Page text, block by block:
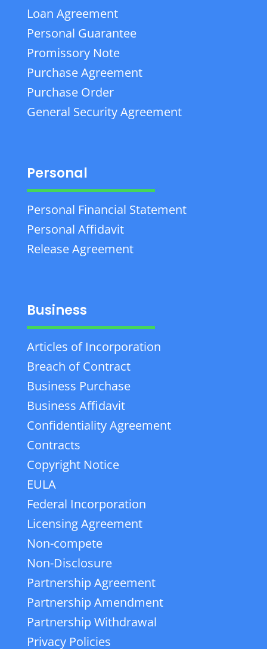
Loan Agreement
Personal Guarantee
Promissory Note
Purchase Agreement
Purchase Order
General Security Agreement
Personal
Personal Financial Statement
Personal Affidavit
Release Agreement
Business
Articles of Incorporation
Breach of Contract
Business Purchase
Business Affidavit
Confidentiality Agreement
Contracts
Copyright Notice
EULA
Federal Incorporation
Licensing Agreement
Non-compete
Non-Disclosure
Partnership Agreement
Partnership Amendment
Partnership Withdrawal
Privacy Policies